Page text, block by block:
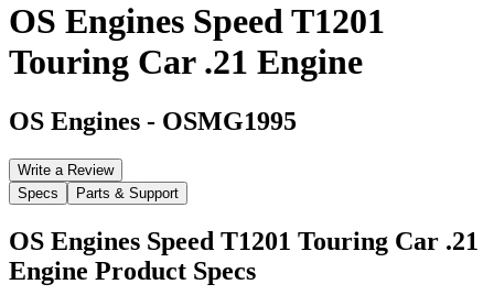
OS Engines Speed T1201
Touring Car .21 Engine
OS Engines - OSMG1995
Write a Review
Specs
Parts & Support
OS Engines Speed T1201 Touring Car .21
Engine Product Specs